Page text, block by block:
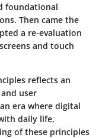
foundational
Then came the
a re-evaluation
and touch
reflects an
user
era where digital
daily life,
of these principles